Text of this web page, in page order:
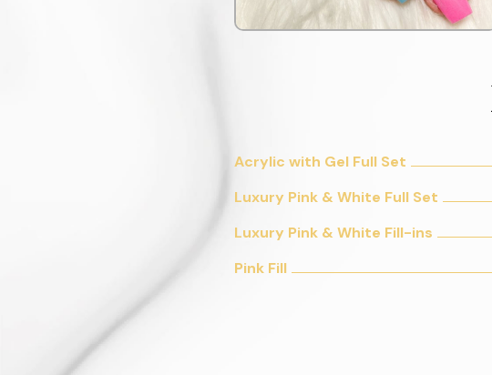
Acrylic with Gel Full Set
Luxury Pink & White Full Set
Luxury Pink & White Fill-ins
Pink Fill